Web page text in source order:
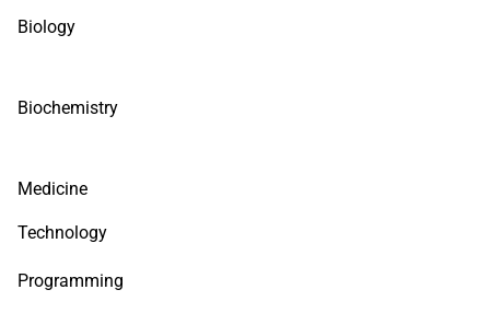
Biology
Biochemistry
Medicine
Technology
Programming